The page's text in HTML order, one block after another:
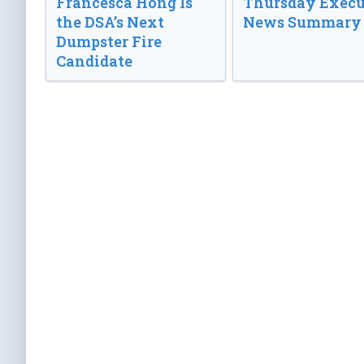
the DSA’s Next
Dumpster Fire
Candidate
News Summary